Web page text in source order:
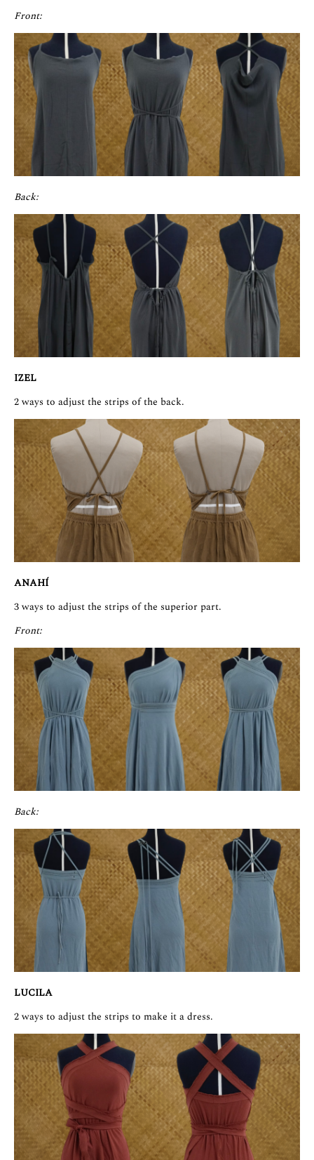
Front:
Back:
IZEL
2 ways to adjust the strips of the back.
ANAHÍ
3 ways to adjust the strips of the superior part.
Front:
Back:
LUCILA
2 ways to adjust the strips to make it a dress.